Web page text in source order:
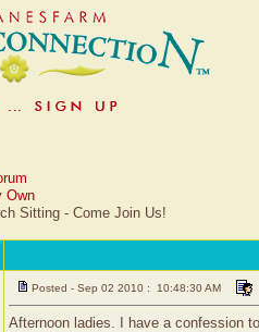
Own
Sitting - Come Join Us!
Posted - Sep 02 2010 : 10:48:30 AM
Afternoon ladies. I have a confession